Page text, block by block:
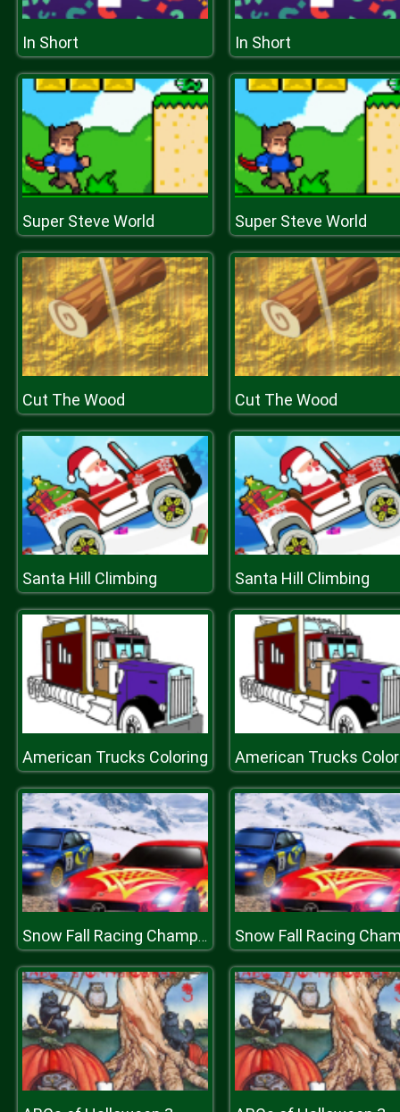
In Short In Short
Super Steve World Super Steve World
Cut The Wood Cut The Wood
Santa Hill Climbing Santa Hill Climbing
American Trucks Coloring American Trucks
Snow Fall Racing Championship